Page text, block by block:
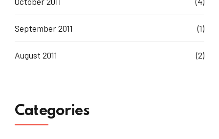
September 2011 (1)
August 2011 (2)
Categories